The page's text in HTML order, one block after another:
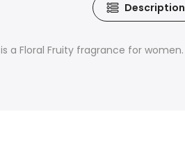
Description
is a Floral Fruity fragrance for women.